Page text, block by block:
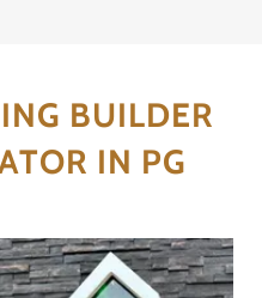
BUILDER
IN PG